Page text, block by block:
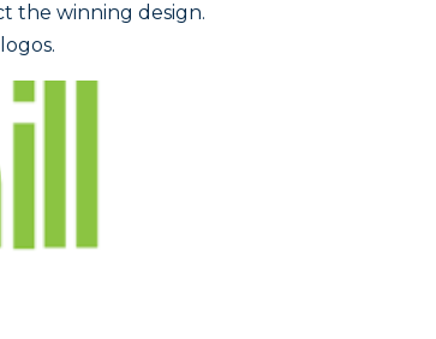
the winning design.